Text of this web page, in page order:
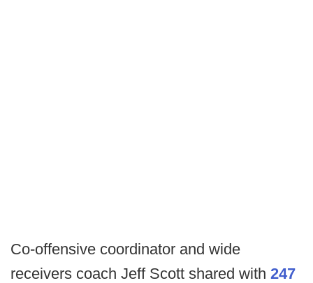
Co-offensive coordinator and wide
receivers coach Jeff Scott shared with 247